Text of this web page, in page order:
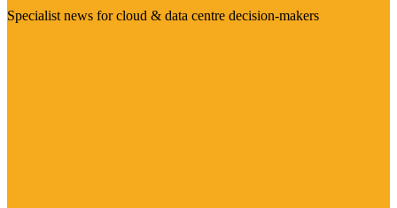
Specialist news for cloud & data centre decision-makers